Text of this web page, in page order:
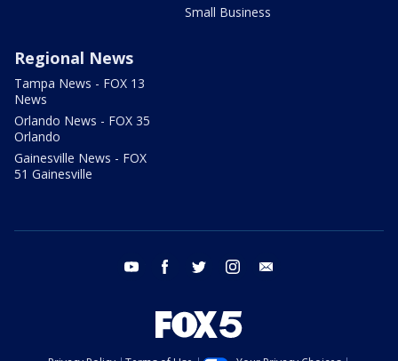
Small Business
Regional News
Tampa News - FOX 13
News
Orlando News - FOX 35
Orlando
Gainesville News - FOX
51 Gainesville
youtube facebook twitter instagram